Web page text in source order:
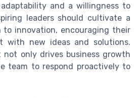
and a willingness to
leaders should cultivate a
to innovation, encouraging their
with new ideas and solutions.
not only drives business growth
team to respond proactively to